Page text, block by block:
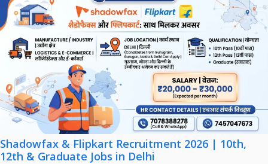
Shadowfax & Flipkart Recruitment 2026 | 10th,
12th & Graduate Jobs in Delhi